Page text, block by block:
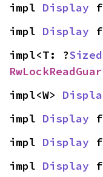
impl Display
impl Display
impl<T: ?Sized
impl<W>
impl Display
impl Display
impl Display